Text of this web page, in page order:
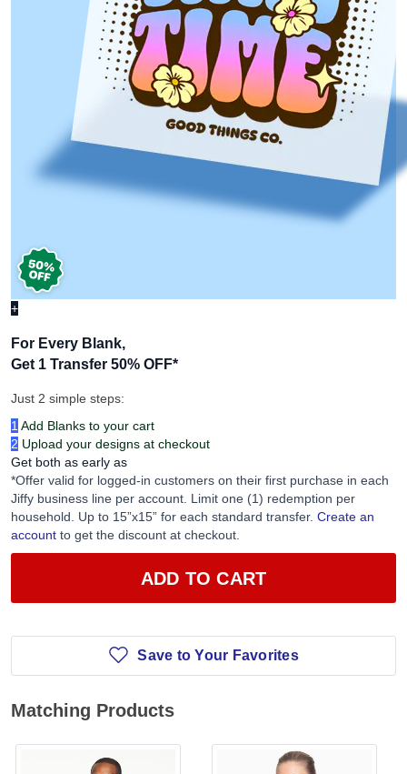
+
For Every Blank,
Get 1 Transfer 50% OFF*
Just 2 simple steps:
1 Add Blanks to your cart
2 Upload your designs at checkout
Get both as early as
*Offer valid for logged-in customers on their first purchase in each
Jiffy business line per account. Limit one (1) redemption per
household. Up to 15”x15” for each standard transfer. Create an
account to get the discount at checkout.
ADD TO CART
Save to Your Favorites
Matching Products